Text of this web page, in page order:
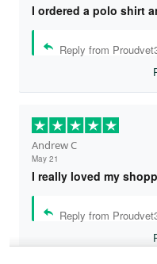
I ordered a polo shirt
Reply from
Andrew C
May 21
I really loved my
Reply from